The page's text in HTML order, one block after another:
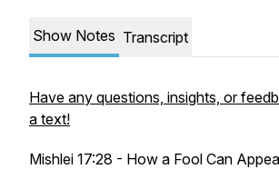
Show Notes Transcript
Have any questions, insights, or
a text!
Mishlei 17:28 - How a Fool Can